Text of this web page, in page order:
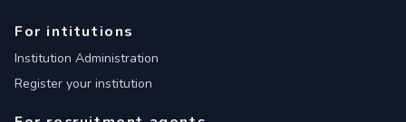
For intitutions
Institution Administration
Register your institution